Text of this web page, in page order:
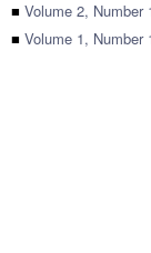
■ Volume 2, Number
■ Volume 1, Number